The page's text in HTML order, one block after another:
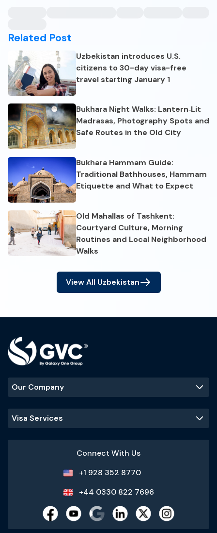
Related Post
Uzbekistan introduces U.S.
citizens to 30-day visa-free
travel starting January 1
Bukhara Night Walks: Lantern‑Lit
Madrasas, Photography Spots and
Safe Routes in the Old City
Bukhara Hammam Guide:
Traditional Bathhouses, Hammam
Etiquette and What to Expect
Old Mahallas of Tashkent:
Courtyard Culture, Morning
Routines and Local Neighborhood
Walks
View All Uzbekistan
Our Company
Visa Services
Connect With Us
+1 928 352 8770
+44 0330 822 7696